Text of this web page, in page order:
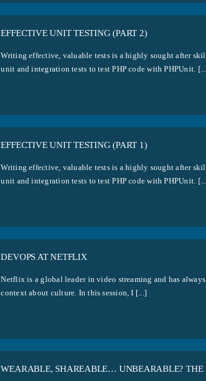
EFFECTIVE UNIT TESTING (PART 2)
Writing effective, valuable tests is a highly sought after
unit and integration tests to test PHP code with PHPUnit.
EFFECTIVE UNIT TESTING (PART 1)
Writing effective, valuable tests is a highly sought after
unit and integration tests to test PHP code with PHPUnit.
DEVOPS AT NETFLIX
Netflix is a global leader in video streaming and has
context about culture. In this session, I [...]
WEARABLE, SHAREABLE… UNBEARABLE?